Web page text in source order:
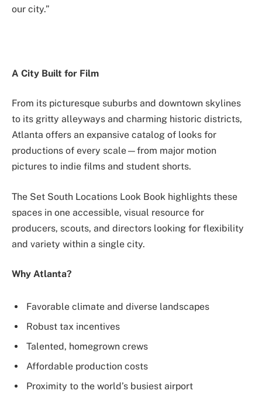
our city.”
A City Built for Film
From its picturesque suburbs and downtown skylines
to its gritty alleyways and charming historic districts,
Atlanta offers an expansive catalog of looks for
productions of every scale—from major motion
pictures to indie films and student shorts.
The Set South Locations Look Book highlights these
spaces in one accessible, visual resource for
producers, scouts, and directors looking for flexibility
and variety within a single city.
Why Atlanta?
Favorable climate and diverse landscapes
Robust tax incentives
Talented, homegrown crews
Affordable production costs
Proximity to the world’s busiest airport